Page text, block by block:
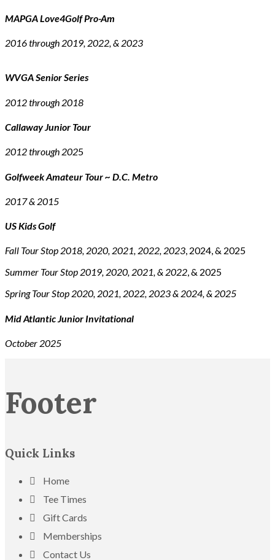
MAPGA Love4Golf Pro-Am
2016 through 2019, 2022, & 2023
WVGA Senior Series
2012 through 2018
Callaway Junior Tour
2012 through 2025
Golfweek Amateur Tour ~ D.C. Metro
2017 & 2015
US Kids Golf
Fall Tour Stop 2018, 2020, 2021, 2022, 2023, 2024, & 2025
Summer Tour Stop 2019, 2020, 2021, & 2022, & 2025
Spring Tour Stop 2020, 2021, 2022, 2023 & 2024, & 2025
Mid Atlantic Junior Invitational
October 2025
Footer
Quick Links
Home
Tee Times
Gift Cards
Memberships
Contact Us